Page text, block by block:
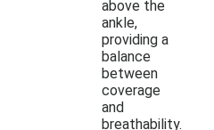
above the
ankle,
providing a
balance
between
coverage
and
breathability.